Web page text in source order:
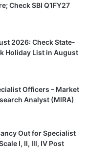
Check SBI Q1FY27
2026: Check State-
Holiday List in August
Officers – Market
Analyst (MIRA)
Out for Specialist
I, II, III, IV Post